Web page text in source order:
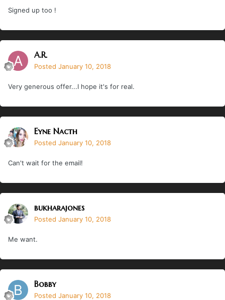
Signed up too !
A.R.
Posted January 10, 2018
Very generous offer...I hope it's for real.
Eyne Nacth
Posted January 10, 2018
Can't wait for the email!
bukharajones
Posted January 10, 2018
Me want.
Bobby
Posted January 10, 2018